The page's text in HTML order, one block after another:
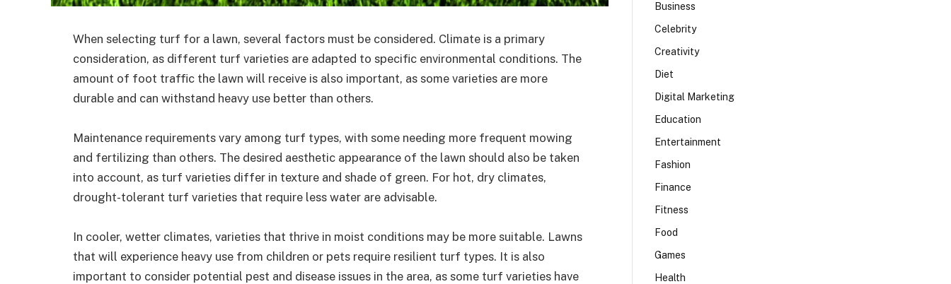
When selecting turf for a lawn, several factors must be considered. Climate is a primary
consideration, as different turf varieties are adapted to specific environmental conditions. The
amount of foot traffic the lawn will receive is also important, as some varieties are more
durable and can withstand heavy use better than others.
Maintenance requirements vary among turf types, with some needing more frequent mowing
and fertilizing than others. The desired aesthetic appearance of the lawn should also be taken
into account, as turf varieties differ in texture and shade of green. For hot, dry climates,
drought-tolerant turf varieties that require less water are advisable.
In cooler, wetter climates, varieties that thrive in moist conditions may be more suitable. Lawns
that will experience heavy use from children or pets require resilient turf types. It is also
important to consider potential pest and disease issues in the area, as some turf varieties have
Business
Celebrity
Creativity
Diet
Digital Marketing
Education
Entertainment
Fashion
Finance
Fitness
Food
Games
Health